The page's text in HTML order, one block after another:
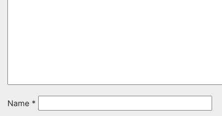
Name *